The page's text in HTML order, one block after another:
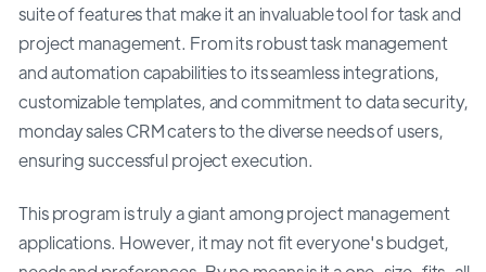
suite of features that make it an invaluable tool for task and
project management. From its robust task management
and automation capabilities to its seamless integrations,
customizable templates, and commitment to data security,
monday sales CRM caters to the diverse needs of users,
ensuring successful project execution.
This program is truly a giant among project management
applications. However, it may not fit everyone's budget,